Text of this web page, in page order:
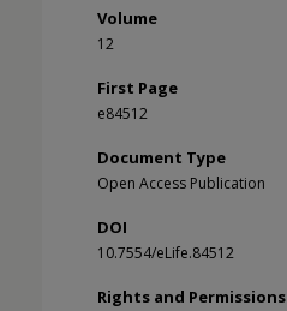
Volume
12
First Page
e84512
Document Type
Open Access Publication
DOI
10.7554/eLife.84512
Rights and Permissions